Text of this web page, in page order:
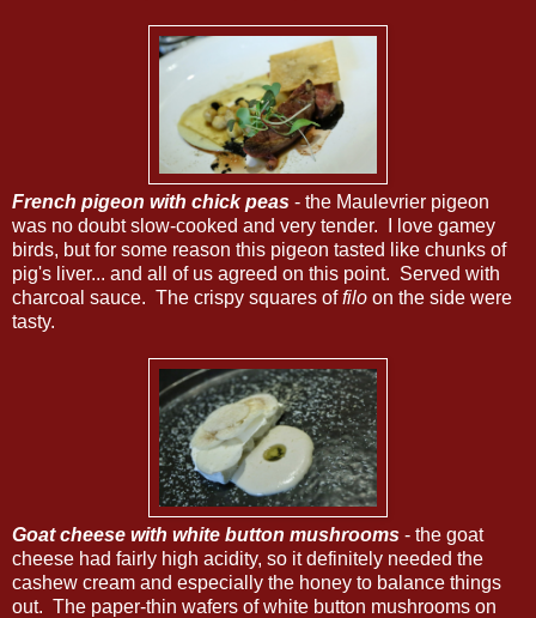
French pigeon with chick peas - the Maulevrier pigeon
was no doubt slow-cooked and very tender. I love gamey
birds, but for some reason this pigeon tasted like chunks of
pig's liver... and all of us agreed on this point. Served with
charcoal sauce. The crispy squares offilo on the side were
tasty.
Goat cheese with white button mushrooms - the goat
cheese had fairly high acidity, so it definitely needed the
cashew cream and especially the honey to balance things
out. The paper-thin wafers of white button mushrooms on